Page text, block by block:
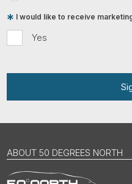
Yes
I would like to receive
ABOUT 50 DEGREES NORTH